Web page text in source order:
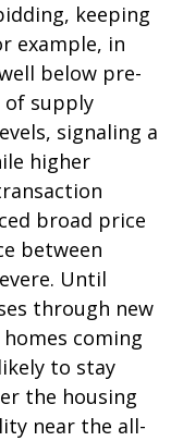
keeping
example, in
below pre-
of supply
signaling a
higher
broad price
between
Until
through new
coming
to stay
the housing
near the all-